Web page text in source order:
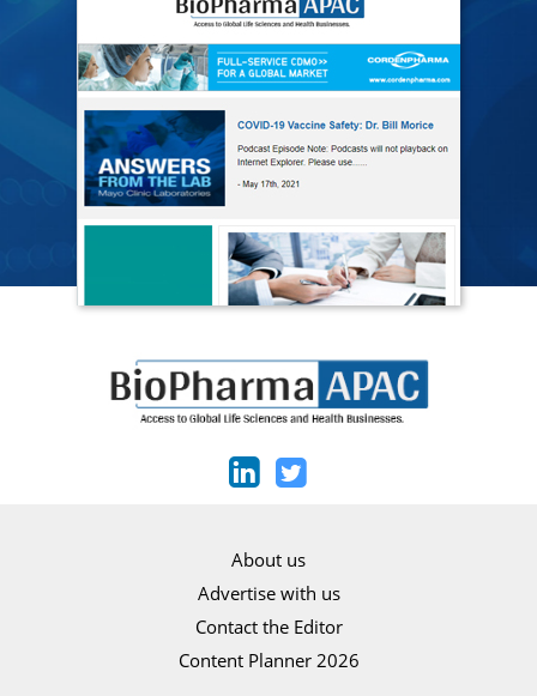
About us
Advertise with us
Contact the Editor
Content Planner 2026